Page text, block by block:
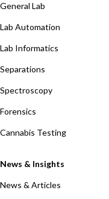
General Lab
Lab Automation
Lab Informatics
Separations
Spectroscopy
Forensics
Cannabis Testing
News & Insights
News & Articles